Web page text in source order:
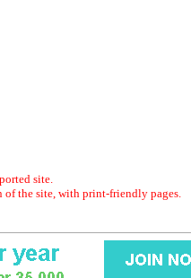
site.
of the site, with print-friendly pages.